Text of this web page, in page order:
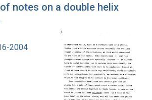
notes on a double helix
2004